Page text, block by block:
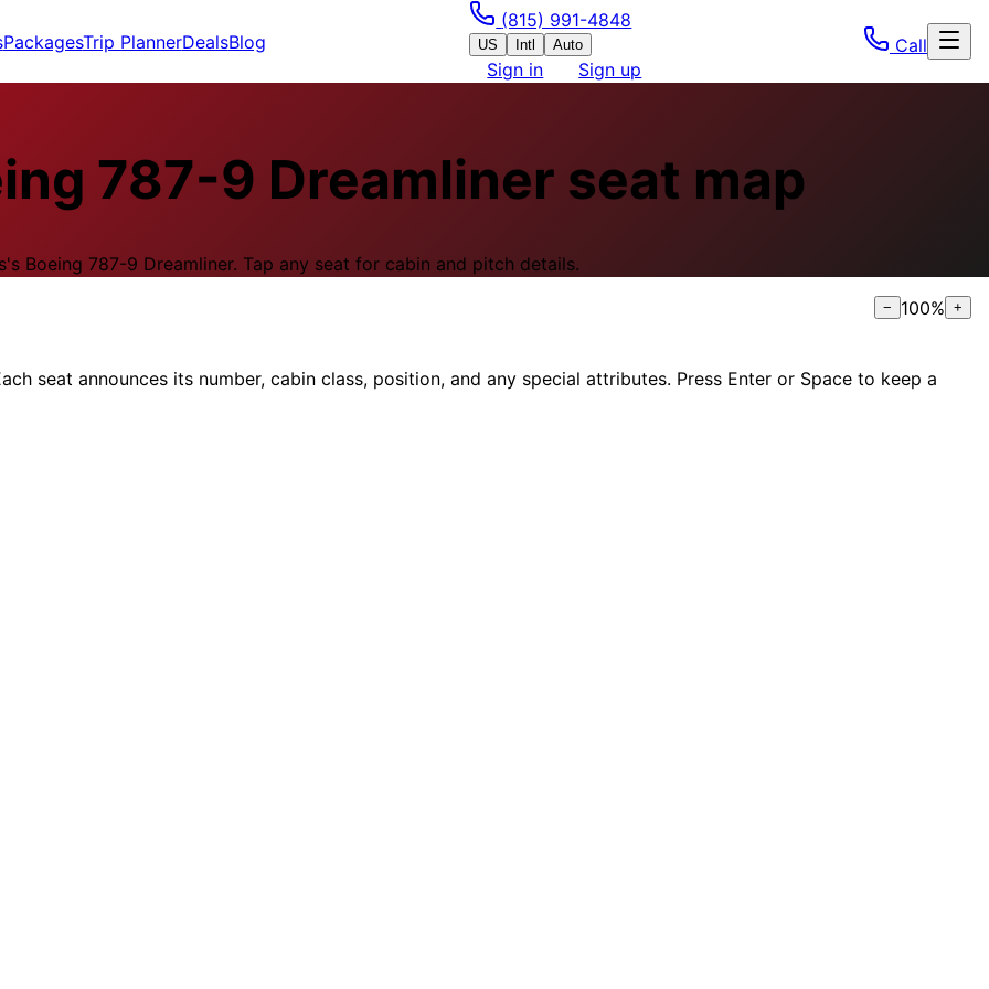
PackagesTrip PlannerDealsBlog
(815) 991-4848
US Intl Auto
Sign in Sign up
Call
787-9 Dreamliner seat map
's Boeing 787-9 Dreamliner. Tap any seat for cabin and pitch details.
− 100% +
seat announces its number, cabin class, position, and any special attributes. Press Enter or Space to keep a